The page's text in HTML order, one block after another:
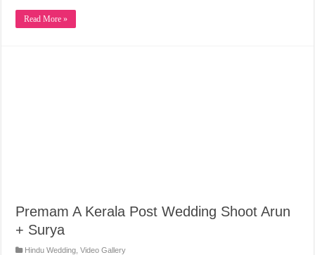
Read More »
Premam A Kerala Post Wedding Shoot Arun
+ Surya
Hindu Wedding ,Video Gallery